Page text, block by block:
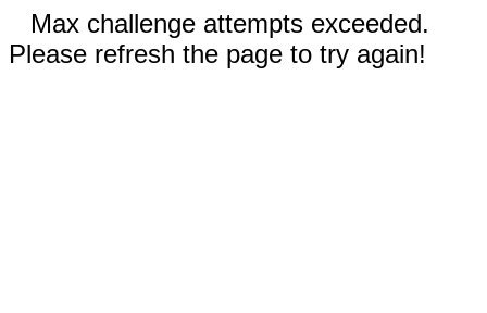
Max challenge attempts exceeded.
Please refresh the page to try again!